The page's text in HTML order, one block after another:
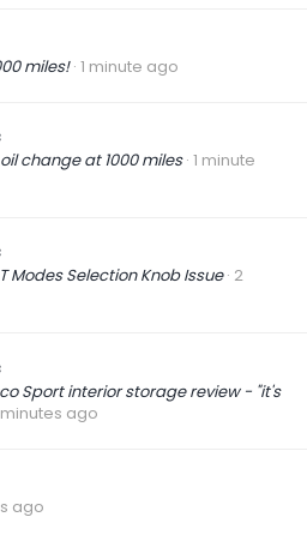
miles! 1 minute ago
change at 1000 miles 1 minute
Modes Selection Knob Issue 2
Sport interior storage review - "it's
ago
ago